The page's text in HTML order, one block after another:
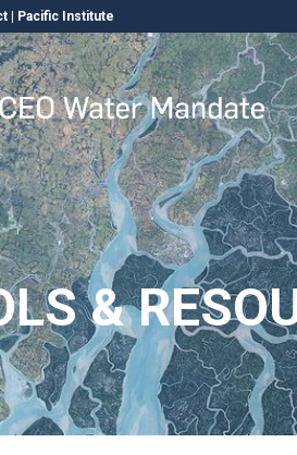
Pacific Institute
&